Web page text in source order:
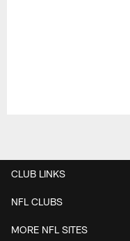
CLUB LINKS
NFL CLUBS
MORE NFL SITES